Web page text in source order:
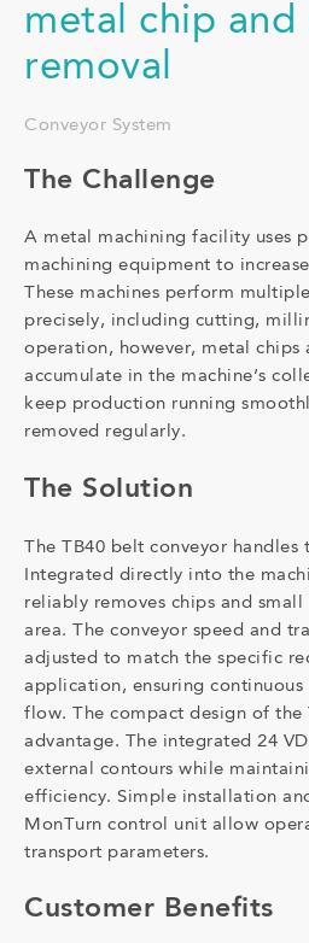
metal chip and
removal
Conveyor System
The Challenge
A metal machining facility uses
machining equipment to
These machines perform
precisely, including cutting,
operation, however, metal chips
accumulate in the machine’s
keep production running
removed regularly.
The Solution
The TB40 belt conveyor handles
Integrated directly into the
reliably removes chips and
area. The conveyor speed and
adjusted to match the specific
application, ensuring continuous
flow. The compact design of the
advantage. The integrated 24
external contours while
efficiency. Simple installation
MonTurn control unit allow
transport parameters.
Customer Benefits